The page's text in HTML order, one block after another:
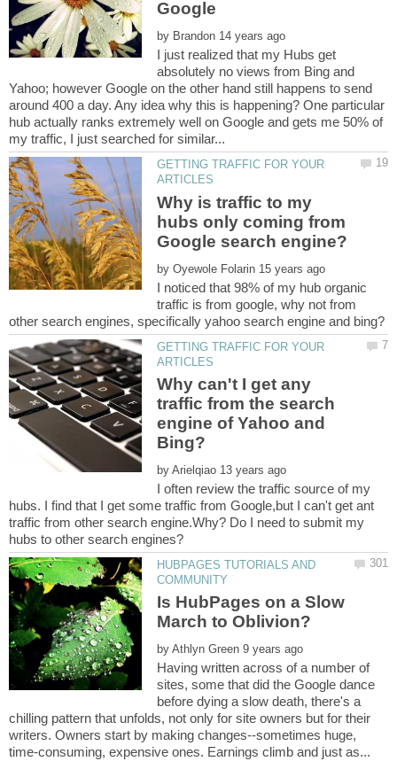
by
I just realized that my Hubs get
absolutely no views from Bing and
Yahoo; however Google on the other hand still happens to send
around 400 a day. Any idea why this is happening? One particular
hub actually ranks extremely well on Google and gets me 50% of
GETTING TRAFFIC FOR YOUR
Why is traffic to my
hubs only coming from
by
I noticed that 98% of my hub organic
traffic is from google, why not from
GETTING TRAFFIC FOR YOUR
Why can't I get any
traffic from the search
engine of Yahoo and
by
I often review the traffic source of my
hubs. I find that I get some traffic from Google,but I can't get ant
traffic from other search engine.Why? Do I need to submit my
HUBPAGES TUTORIALS AND
Is HubPages on a Slow
by
Having written across of a number of
sites, some that did the Google dance
before dying a slow death, there's a
chilling pattern that unfolds, not only for site owners but for their
writers. Owners start by making changes--sometimes huge,